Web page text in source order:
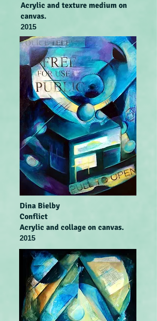
Acrylic and texture medium on
canvas.
2015
Dina Bielby
Conflict
Acrylic and collage on canvas.
2015